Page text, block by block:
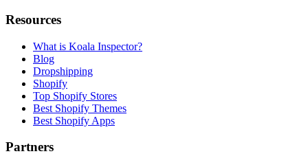
Resources
What is Koala Inspector?
Blog
Dropshipping
Shopify
Top Shopify Stores
Best Shopify Themes
Best Shopify Apps
Partners